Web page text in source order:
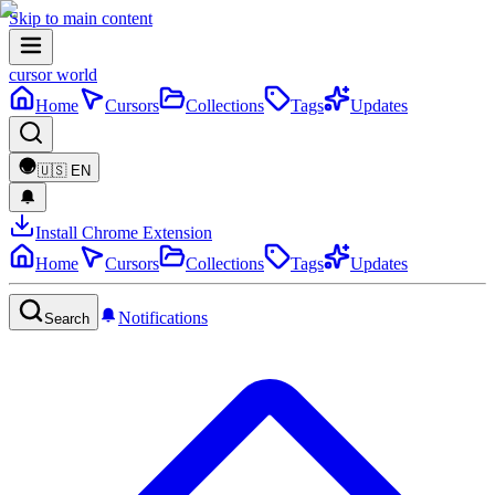
Skip to main content
cursor world
Home
Cursors Collections Tags Updates
🇺🇸 EN
Install Chrome Extension
Home
Cursors Collections Tags Updates
Search Notifications